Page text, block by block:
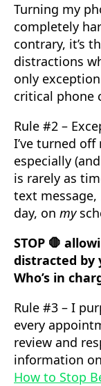
Turning my
completely
contrary, it’s
distractions
only
critical phone
Rule #2 –
I’ve turned
especially
is rarely as
text
day, on my
STOP 🛑
distracted by
Who’s in
Rule #3 – I
every
review and
information
How to Stop